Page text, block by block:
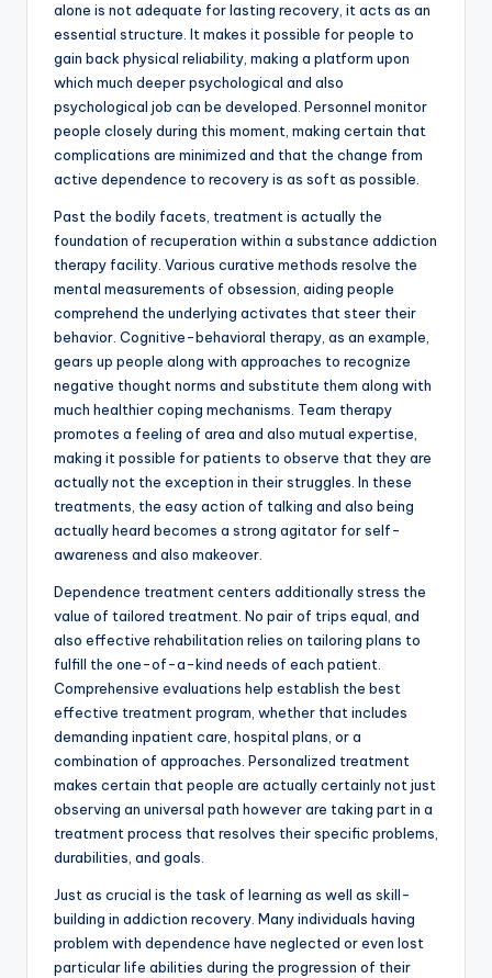
alone is not adequate for lasting recovery, it acts as an
essential structure. It makes it possible for people to
gain back physical reliability, making a platform upon
which much deeper psychological and also
psychological job can be developed. Personnel monitor
people closely during this moment, making certain that
complications are minimized and that the change from
active dependence to recovery is as soft as possible.
Past the bodily facets, treatment is actually the
foundation of recuperation within a substance addiction
therapy facility. Various curative methods resolve the
mental measurements of obsession, aiding people
comprehend the underlying activates that steer their
behavior. Cognitive-behavioral therapy, as an example,
gears up people along with approaches to recognize
negative thought norms and substitute them along with
much healthier coping mechanisms. Team therapy
promotes a feeling of area and also mutual expertise,
making it possible for patients to observe that they are
actually not the exception in their struggles. In these
treatments, the easy action of talking and also being
actually heard becomes a strong agitator for self-
awareness and also makeover.
Dependence treatment centers additionally stress the
value of tailored treatment. No pair of trips equal, and
also effective rehabilitation relies on tailoring plans to
fulfill the one-of-a-kind needs of each patient.
Comprehensive evaluations help establish the best
effective treatment program, whether that includes
demanding inpatient care, hospital plans, or a
combination of approaches. Personalized treatment
makes certain that people are actually certainly not just
observing an universal path however are taking part in a
treatment process that resolves their specific problems,
durabilities, and goals.
Just as crucial is the task of learning as well as skill-
building in addiction recovery. Many individuals having
problem with dependence have neglected or even lost
particular life abilities during the progression of their